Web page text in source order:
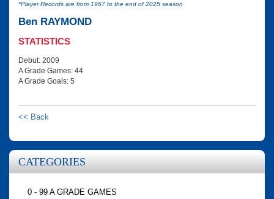
*Player Records are from 1967 to the end of 2025 season
Ben RAYMOND
STATISTICS
Debut: 2009
A Grade Games: 44
A Grade Goals: 5
<< Back
CATEGORIES
0 - 99 A GRADE GAMES